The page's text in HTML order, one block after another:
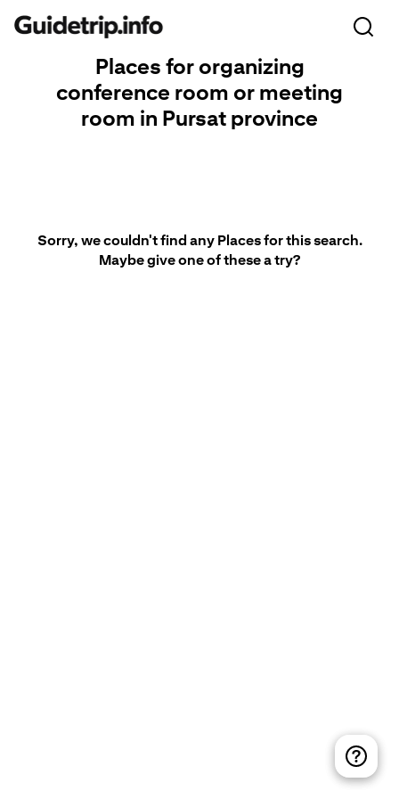
Places for organizing
conference room or meeting
room in Pursat province
Sorry, we couldn't find any Places for this search.
Maybe give one of these a try?